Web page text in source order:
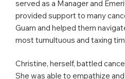
served as a Manager and
provided support to many
Guam and helped them
most tumultuous and taxing
Christine, herself, battled
She was able to empathize